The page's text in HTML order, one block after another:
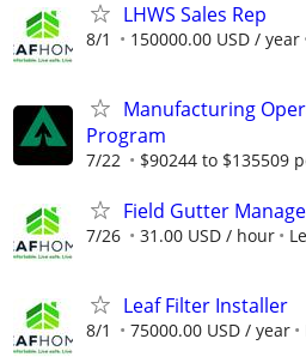
LHWS Sales Rep
8/1 150000.00 USD / year
Manufacturing
Program
7/22 $90244 to $135509
Field Gutter
7/26 31.00 USD / hour
Leaf Filter Installer
8/1 75000.00 USD / year